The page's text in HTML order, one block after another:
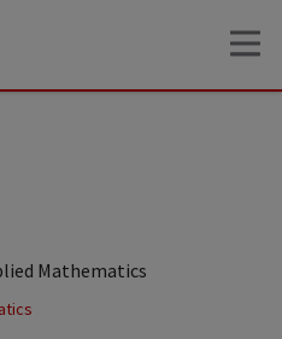
Mathematics